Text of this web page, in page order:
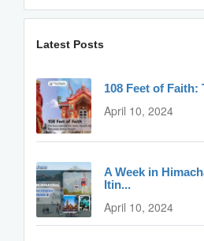
Latest Posts
108 Feet of
April 10, 2024
A Week in
Itin...
April 10, 2024